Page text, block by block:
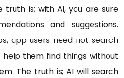
truth is; with AI, you are sure
and suggestions.
app users need not search
them find things without
The truth is; AI will search